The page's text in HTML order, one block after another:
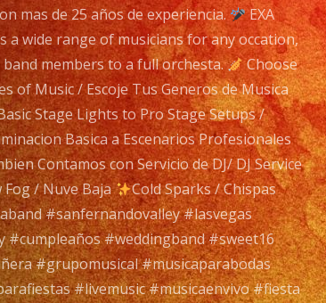
mas de 25 años de experiencia.
EXA
a wide range of musicians for any occation,
members to a full orchesta.
Choose
of Music / Escoje Tus Generos de Musica
Stage Lights to Pro Stage Setups /
Basica a Escenarios Profesionales
Contamos con Servicio de DJ/ DJ Service
Fog / Nuve Baja
Cold Sparks / Chispas
#sanfernandovalley #lasvegas
#cumpleaños #weddingband #sweet16
#grupomusical #musicaparabodas
#livemusic #musicaenvivo #fiesta